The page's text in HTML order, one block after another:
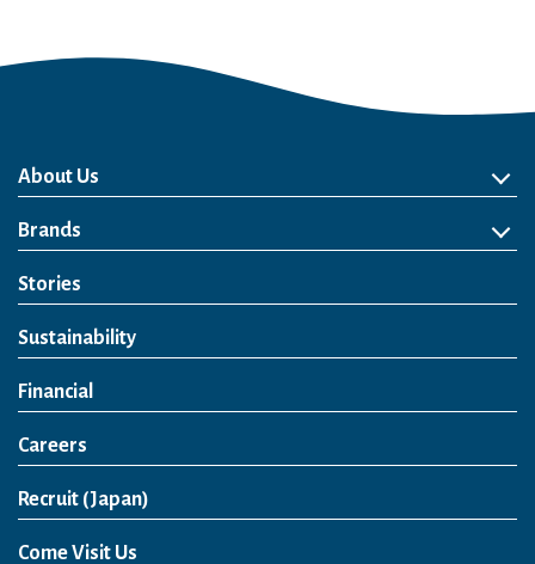
About Us
About Us
Philosophy
Heritage
Leadership
Awards & Accolades
Passion for Water
Our Impact
Business
Group Companies
Brands
Brands
Soft Drink
Spirits
RTD & Non-Alcohol
Beer
Wine
Health & Wellness
Our Portfolio
Stories
Sustainability
Financial
Careers
Recruit (Japan)
Come Visit Us